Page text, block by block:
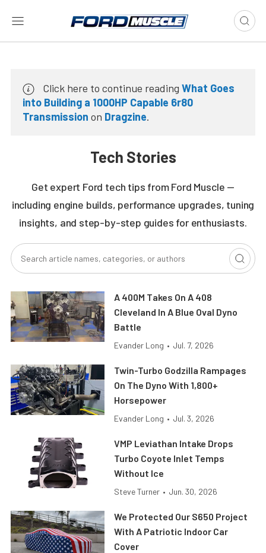
Click here to continue reading What Goes
into Building a 1000HP Capable 6r80
Transmission on Dragzine.
Tech Stories
Get expert Ford tech tips from Ford Muscle —
including engine builds, performance upgrades, tuning
insights, and step-by-step guides for enthusiasts.
A 400M Takes On A 408
Cleveland In A Blue Oval Dyno
Battle
Evander Long • Jul. 7, 2026
Twin-Turbo Godzilla Rampages
On The Dyno With 1,800+
Horsepower
Evander Long • Jul. 3, 2026
VMP Leviathan Intake Drops
Turbo Coyote Inlet Temps
Without Ice
Steve Turner • Jun. 30, 2026
We Protected Our S650 Project
With A Patriotic Indoor Car
Cover